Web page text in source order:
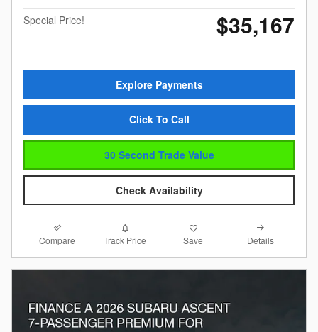
Special Price!
$35,167
Explore Payments
Click To Call
30 Second Trade Value
Check Availability
Compare Track Price Save Details